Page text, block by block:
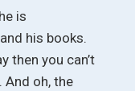
is
his books.
then you can’t
And oh, the